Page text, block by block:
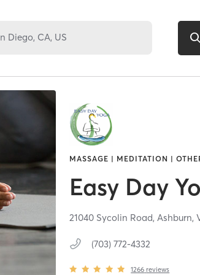
MASSAGE | MEDITATION |
Easy Day
21040 Sycolin Road,Ashburn,
(703) 772-4332
1266 reviews